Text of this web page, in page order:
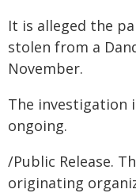
It is alleged the
stolen from a
November.
The investigation
ongoing.
/Public Release.
originating